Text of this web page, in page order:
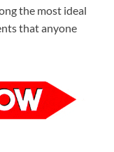
the most ideal
that anyone